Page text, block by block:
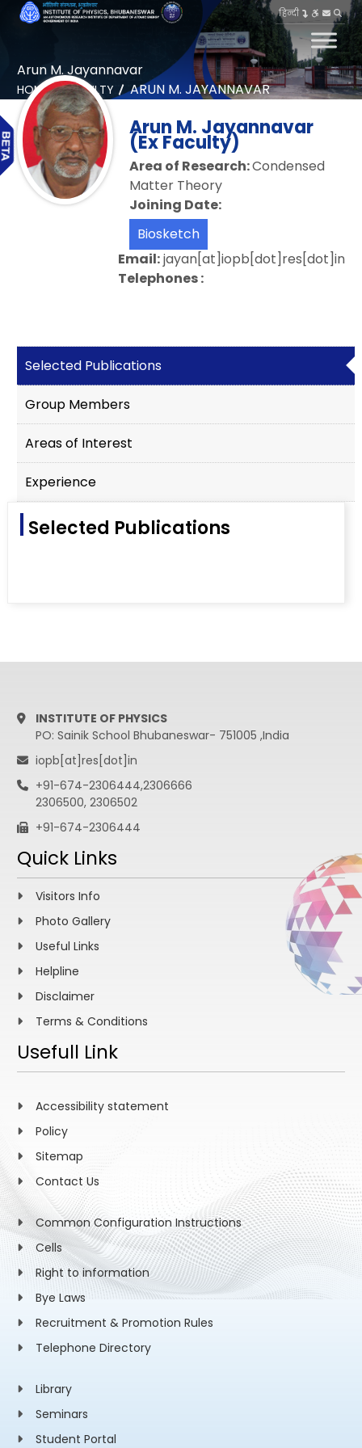
हिन्दी
Arun M. Jayannavar
HOME FACULTY ARUN M. JAYANNAVAR
Arun M. Jayannavar
(Ex Faculty)
Area of Research:Condensed
Matter Theory
Joining Date:
Biosketch
Email:jayan[at]iopb[dot]res[dot]in
Telephones :
Selected Publications
Group Members
Areas of Interest
Experience
Selected Publications
INSTITUTE OF PHYSICS
PO: Sainik School Bhubaneswar- 751005 ,India
iopb[at]res[dot]in
+91-674-2306444,2306666
2306500, 2306502
+91-674-2306444
Quick Links
Visitors Info
Photo Gallery
Useful Links
Helpline
Disclaimer
Terms & Conditions
Usefull Link
Accessibility statement
Policy
Sitemap
Contact Us
Common Configuration Instructions
Cells
Right to information
Bye Laws
Recruitment & Promotion Rules
Telephone Directory
Library
Seminars
Student Portal